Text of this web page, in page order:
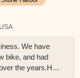
We have
bike, and had
the years.He